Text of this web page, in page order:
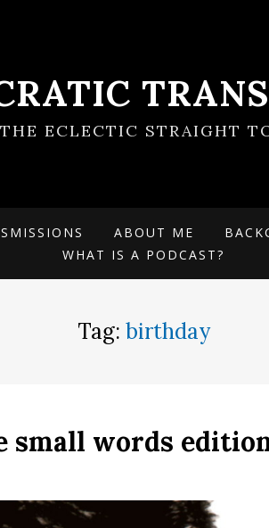
ECLECTIC STRAIGHT
ABOUT ME
WHAT IS A PODCAST?
Tag: birthday
small words